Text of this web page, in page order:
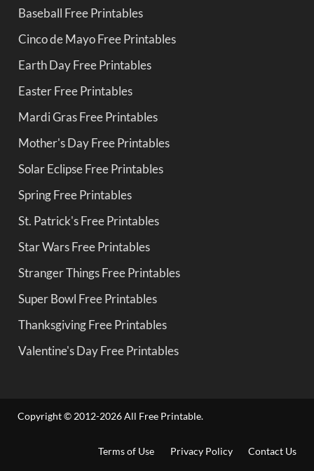
Baseball Free Printables
Cinco de Mayo Free Printables
Earth Day Free Printables
Easter Free Printables
Mardi Gras Free Printables
Mother's Day Free Printables
Solar Eclipse Free Printables
Spring Free Printables
St. Patrick's Free Printables
Star Wars Free Printables
Stranger Things Free Printables
Super Bowl Free Printables
Thanksgiving Free Printables
Valentine's Day Free Printables
Copyright © 2012-2026 All Free Printable.
Terms of Use Privacy Policy Contact Us